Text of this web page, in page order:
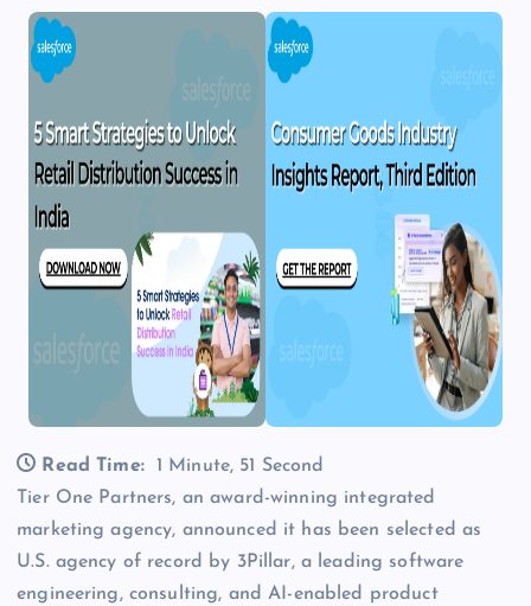
Read Time:
1 Minute, 51 Second
Tier One Partners, an award-winning integrated
marketing agency, announced it has been selected as
U.S. agency of record by 3Pillar, a leading software
engineering, consulting, and AI-enabled product